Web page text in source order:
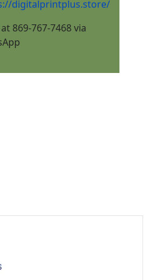
digitalprintplus.store/
869-767-7468 via